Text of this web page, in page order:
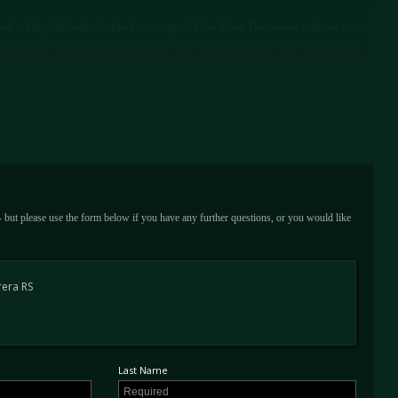
please use the form below if you have any further questions, or you would like
RS
Last Name